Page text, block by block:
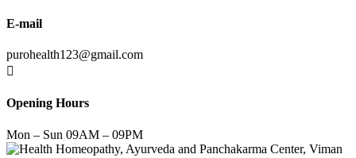
E-mail
purohealth123@gmail.com

Opening Hours
Mon – Sun 09AM – 09PM